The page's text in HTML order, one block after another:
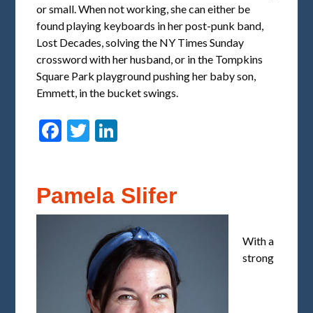
or small. When not working, she can either be
found playing keyboards in her post-punk band,
Lost Decades, solving the NY Times Sunday
crossword with her husband, or in the Tompkins
Square Park playground pushing her baby son,
Emmett, in the bucket swings.
Facebook
Twitter
Pamela Slifer
With a
strong